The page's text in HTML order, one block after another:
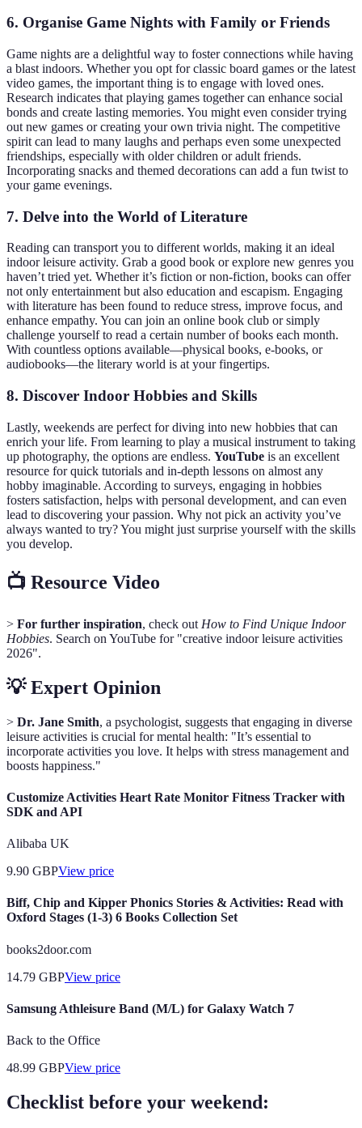
6. Organise Game Nights with Family or Friends
Game nights are a delightful way to foster connections while having
a blast indoors. Whether you opt for classic board games or the latest
video games, the important thing is to engage with loved ones.
Research indicates that playing games together can enhance social
bonds and create lasting memories. You might even consider trying
out new games or creating your own trivia night. The competitive
spirit can lead to many laughs and perhaps even some unexpected
friendships, especially with older children or adult friends.
Incorporating snacks and themed decorations can add a fun twist to
your game evenings.
7. Delve into the World of Literature
Reading can transport you to different worlds, making it an ideal
indoor leisure activity. Grab a good book or explore new genres you
haven’t tried yet. Whether it’s fiction or non-fiction, books can offer
not only entertainment but also education and escapism. Engaging
with literature has been found to reduce stress, improve focus, and
enhance empathy. You can join an online book club or simply
challenge yourself to read a certain number of books each month.
With countless options available—physical books, e-books, or
audiobooks—the literary world is at your fingertips.
8. Discover Indoor Hobbies and Skills
Lastly, weekends are perfect for diving into new hobbies that can
enrich your life. From learning to play a musical instrument to taking
up photography, the options are endless. YouTube is an excellent
resource for quick tutorials and in-depth lessons on almost any
hobby imaginable. According to surveys, engaging in hobbies
fosters satisfaction, helps with personal development, and can even
lead to discovering your passion. Why not pick an activity you’ve
always wanted to try? You might just surprise yourself with the skills
you develop.
📺 Resource Video
> For further inspiration, check out How to Find Unique Indoor
Hobbies. Search on YouTube for "creative indoor leisure activities
2026".
💡 Expert Opinion
> Dr. Jane Smith, a psychologist, suggests that engaging in diverse
leisure activities is crucial for mental health: "It’s essential to
incorporate activities you love. It helps with stress management and
boosts happiness."
Customize Activities Heart Rate Monitor Fitness Tracker with
SDK and API
Alibaba UK
9.90 GBPView price
Biff, Chip and Kipper Phonics Stories & Activities: Read with
Oxford Stages (1-3) 6 Books Collection Set
books2door.com
14.79 GBPView price
Samsung Athleisure Band (M/L) for Galaxy Watch 7
Back to the Office
48.99 GBPView price
Checklist before your weekend: